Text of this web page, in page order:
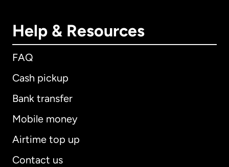
Help & Resources
FAQ
Cash pickup
Bank transfer
Mobile money
Airtime top up
Contact us